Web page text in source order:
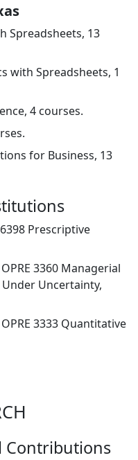
Spreadsheets, 13
with Spreadsheets, 1
4 courses.
for Business, 13
Prescriptive
3360 Managerial
Uncertainty,
3333 Quantitative
Contributions